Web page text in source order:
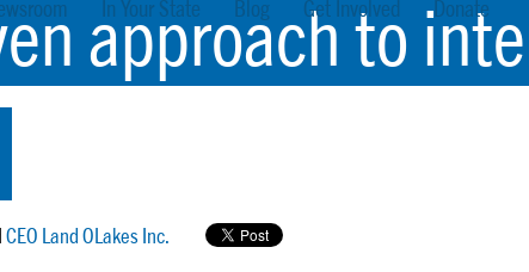
In Your State Blog Get Involved Donate
approach to
CEO Land OLakes Inc.